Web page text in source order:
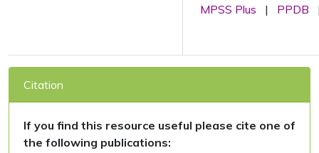
MPSS Plus
| PPDB
Citation
If you find this resource useful please cite one of
the following publications: